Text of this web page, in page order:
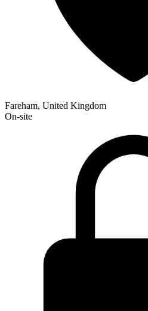
Fareham, United Kingdom
On-site